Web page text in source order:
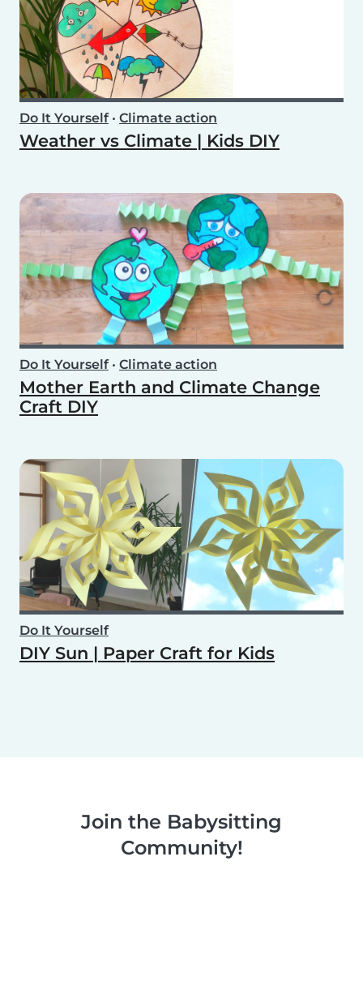
Do It Yourself• Climate action
Weather vs Climate | Kids DIY
Do It Yourself• Climate action
Mother Earth and Climate Change
Craft DIY
Do It Yourself
DIY Sun | Paper Craft for Kids
Join the Babysitting
Community!